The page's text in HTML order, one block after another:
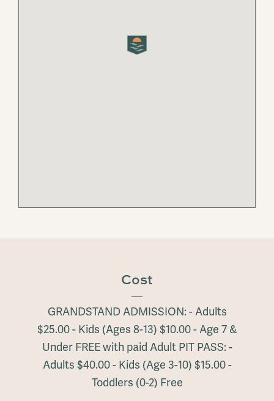
Cost
GRANDSTAND ADMISSION: - Adults
$25.00 - Kids (Ages 8-13) $10.00 - Age 7 &
Under FREE with paid Adult PIT PASS: -
Adults $40.00 - Kids (Age 3-10) $15.00 -
Toddlers (0-2) Free